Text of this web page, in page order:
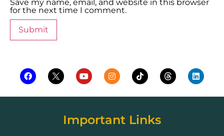
Save my name, email, and website in this browser
for the next time I comment.
Important Links